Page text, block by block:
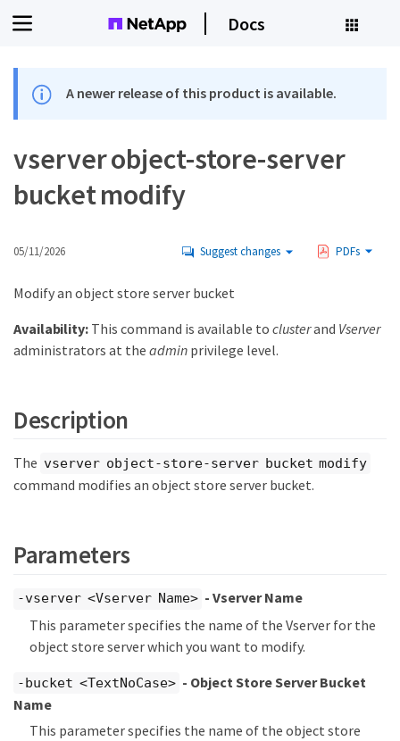
Docs
A newer release of this product is available.
vserver object-store-server
bucket modify
05/11/2026 Suggest changes PDFs
Modify an object store server bucket
Availability:This command is available to clusterand Vserver
administrators at the admin privilege level.
Description
The vserver object-store-server bucket modify
command modifies an object store server bucket.
Parameters
-vserver <Vserver Name> - Vserver Name
This parameter specifies the name of the Vserver for the
object store server which you want to modify.
-bucket <TextNoCase> - Object Store Server Bucket
Name
This parameter specifies the name of the object store